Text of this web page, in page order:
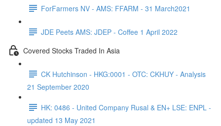
ForFarmers NV - AMS: FFARM - 31 March2021
JDE Peets AMS: JDEP - Coffee 1 April 2022
Covered Stocks Traded In Asia
CK Hutchinson - HKG:0001 - OTC: CKHUY - Analysis
21 September 2020
HK: 0486 - United Company Rusal & EN+ LSE: ENPL -
updated 13 May 2021